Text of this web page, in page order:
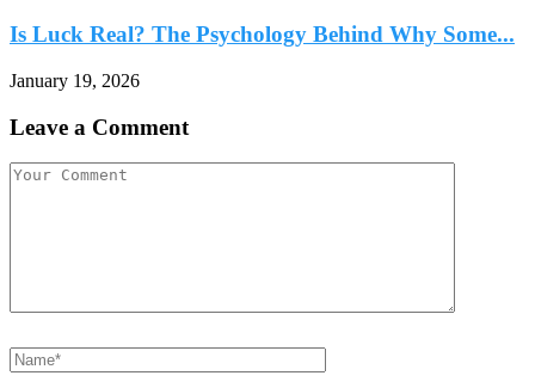
Is Luck Real? The Psychology Behind Why Some...
January 19, 2026
Leave a Comment